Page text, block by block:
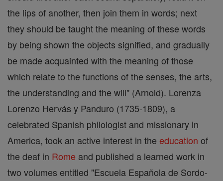
the lips of another, then join them in words; next
they should be taught the meaning of these words
by being shown the objects signified, and gradually
be made acquainted with the meaning of those
which relate to the functions of the senses, the arts,
the understanding and the will" (Arnold). Lorenza
Lorenzo Hervás y Panduro (1735-1809), a
celebrated Spanish philologist and missionary in
America, took an active interest in the education of
the deaf in Rome and published a learned work in
two volumes entitled "Escuela Española de Sordo-